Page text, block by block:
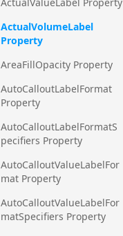
ActualVolumeLabel
Property
AreaFillOpacity Property
AutoCalloutLabelFormat
Property
AutoCalloutLabelFormatS
pecifiers Property
AutoCalloutValueLabelFor
mat Property
AutoCalloutValueLabelFor
matSpecifiers Property